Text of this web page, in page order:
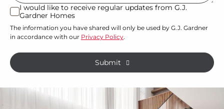
or
property?
*
I
would
like
receive
regular
from
I would like to receive regular updates from G.J.
Gardner Homes
The information you have shared will only be used by G.J. Gardner
in accordance with our Privacy Policy.
Submit